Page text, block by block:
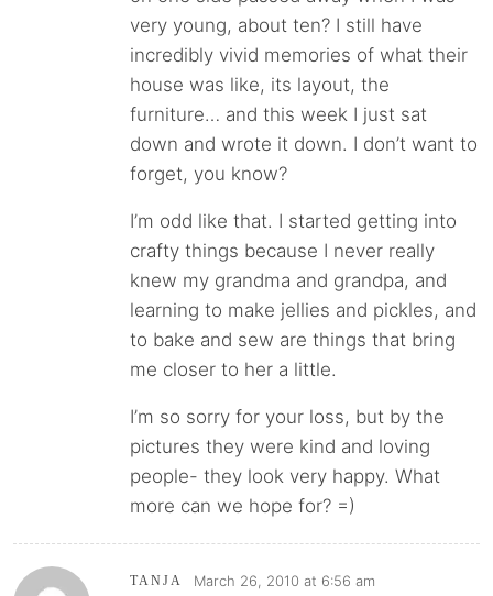
very young, about ten? I still have
incredibly vivid memories of what their
house was like, its layout, the
furniture… and this week I just sat
down and wrote it down. I don’t want to
forget, you know?
I’m odd like that. I started getting into
crafty things because I never really
knew my grandma and grandpa, and
learning to make jellies and pickles, and
to bake and sew are things that bring
me closer to her a little.
I’m so sorry for your loss, but by the
pictures they were kind and loving
people- they look very happy. What
more can we hope for? =)
TANJA March 26, 2010 at 6:56 am